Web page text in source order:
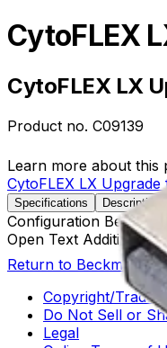
CytoFLEX
CytoFLEX LX
Product no. C09139
Learn more about this
CytoFLEX LX
Specifications Description
Configuration Before
Open Text Additional
Return to
Copyright/
Do Not Sell or
Legal